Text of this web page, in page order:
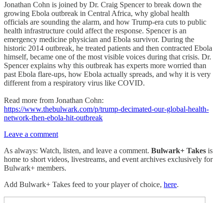
Jonathan Cohn is joined by Dr. Craig Spencer to break down the
growing Ebola outbreak in Central Africa, why global health
officials are sounding the alarm, and how Trump-era cuts to public
health infrastructure could affect the response. Spencer is an
emergency medicine physician and Ebola survivor. During the
historic 2014 outbreak, he treated patients and then contracted Ebola
himself, became one of the most visible voices during that crisis. Dr.
Spencer explains why this outbreak has experts more worried than
past Ebola flare-ups, how Ebola actually spreads, and why it is very
different from a respiratory virus like COVID.
Read more from Jonathan Cohn:
https://www.thebulwark.com/p/trump-decimated-our-global-health-
network-then-ebola-hit-outbreak
Leave a comment
As always: Watch, listen, and leave a comment. Bulwark+ Takes is
home to short videos, livestreams, and event archives exclusively for
Bulwark+ members.
Add Bulwark+ Takes feed to your player of choice, here.